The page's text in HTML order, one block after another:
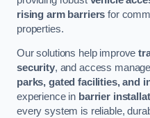
rising arm barriers for
properties.
Our solutions help improve
security, and access
parks, gated facilities, and
experience in barrier
every system is reliable,